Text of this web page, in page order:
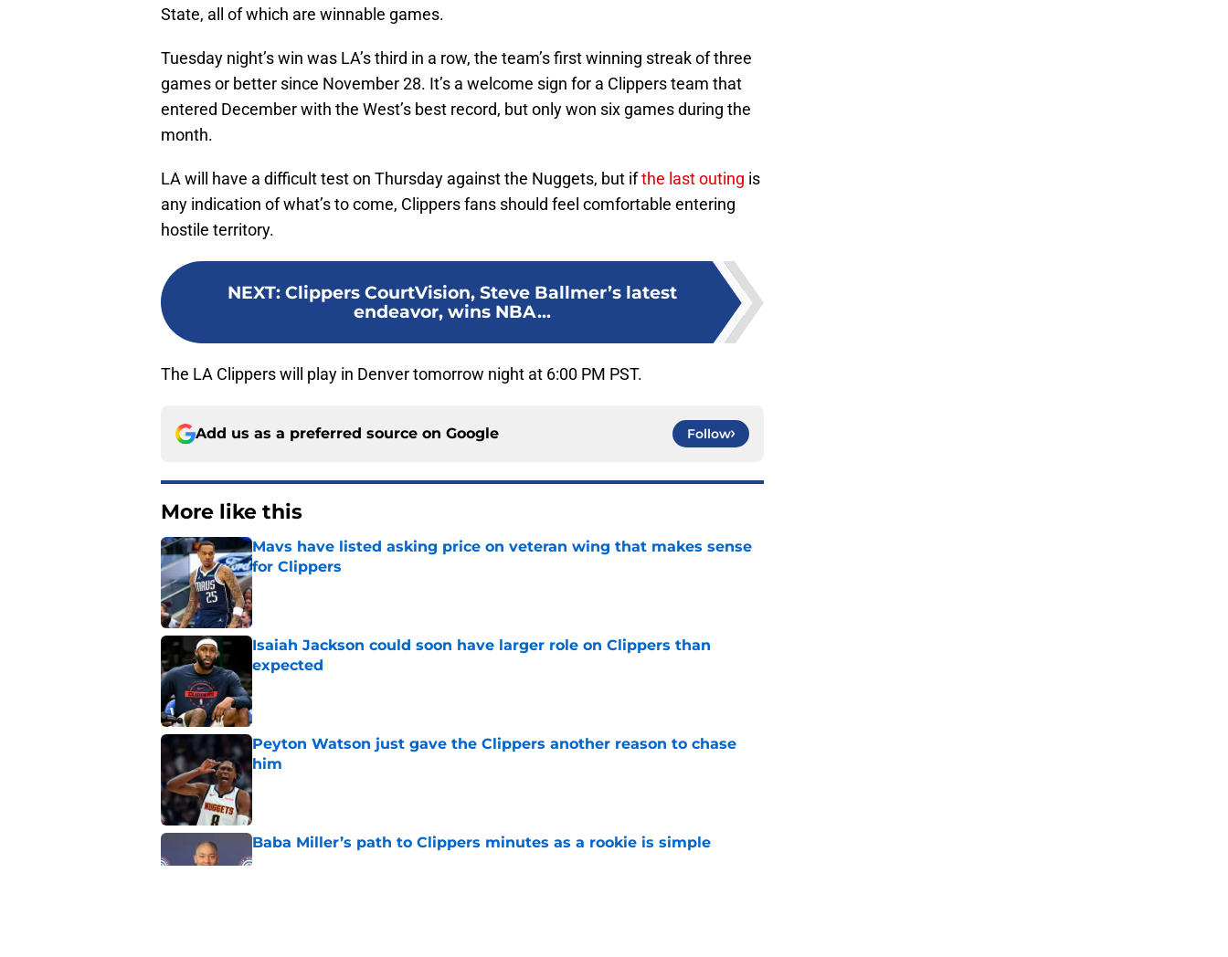
State, all of which are winnable games.
Tuesday night’s win was LA’s third in a row, the team’s first winning streak of three
games or better since November 28. It’s a welcome sign for a Clippers team that
entered December with the West’s best record, but only won six games during the
month.
LA will have a difficult test on Thursday against the Nuggets, but ifthe last outing is
any indication of what’s to come, Clippers fans should feel comfortable entering
hostile territory.
NEXT: Clippers CourtVision, Steve Ballmer’s latest
endeavor, wins NBA...
The LA Clippers will play in Denver tomorrow night at 6:00 PM PST.
Add us as a preferred source on Google Follow
More like this
Mavs have listed asking price on veteran wing that makes sense
for Clippers
Published by on Invalid Date
Isaiah Jackson could soon have larger role on Clippers than
expected
Published by on Invalid Date
Peyton Watson just gave the Clippers another reason to chase
him
Published by on Invalid Date
Baba Miller’s path to Clippers minutes as a rookie is simple
Published by on Invalid Date